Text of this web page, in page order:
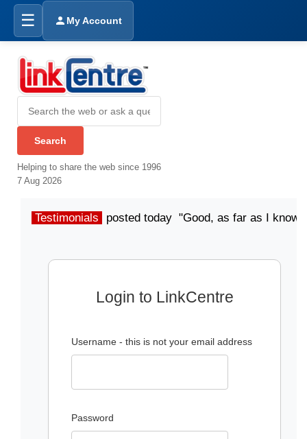
☰ My Account
Helping to share the web since 1996
7 Aug 2026
Testimonials posted today "Good, as far as I
Login to LinkCentre
Username - this is not your email address
Password